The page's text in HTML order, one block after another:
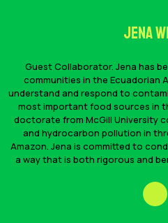
Jena
Guest Collaborator. Jena has
communities in the Ecuadorian
understand and respond to
most important food sources in
doctorate from McGill University
and hydrocarbon pollution in
Amazon. Jena is committed to
a way that is both rigorous and